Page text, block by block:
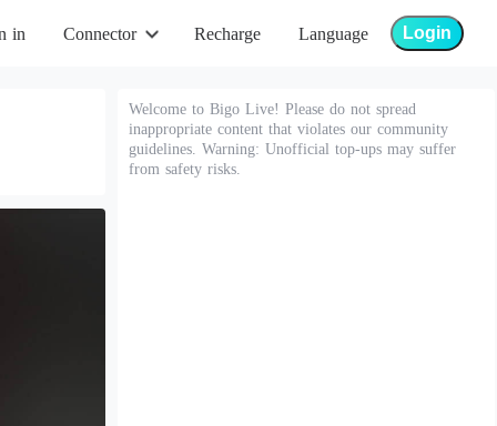
in Connector Recharge Language Login
Welcome to Bigo Live! Please do not spread
inappropriate content that violates our community
guidelines. Warning: Unofficial top-ups may suffer
from safety risks.